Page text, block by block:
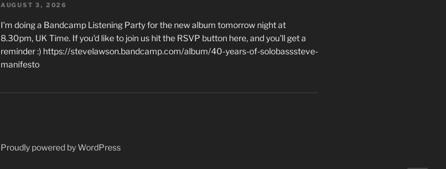
AUGUST 3, 2026
I'm doing a Bandcamp Listening Party for the new album tomorrow night at
8.30pm, UK Time. If you'd like to join us hit the RSVP button here, and you'll get a
reminder :) https://stevelawson.bandcamp.com/album/40-years-of-solobasssteve-
manifesto
Proudly powered by WordPress